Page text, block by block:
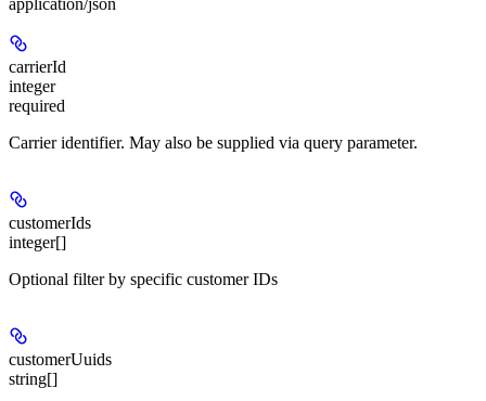
carrierId
integer
required
Carrier identifier. May also be supplied via query parameter.
customerIds
integer[]
Optional filter by specific customer IDs
customerUuids
string[]